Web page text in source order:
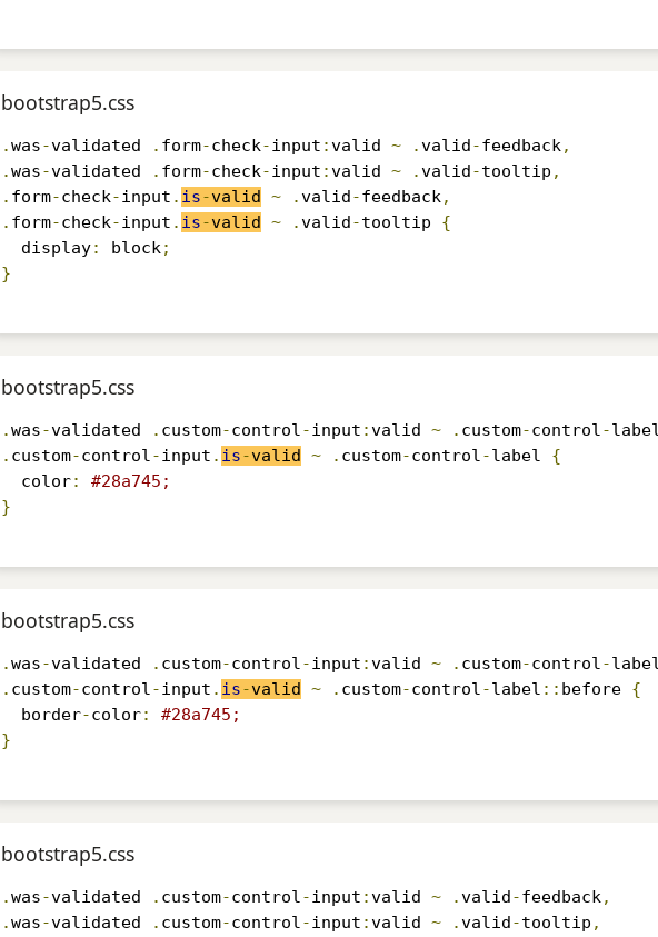
bootstrap5.css
.was-validated . form-check-input :valid ~ .valid-feedback,
.was-validated . form-check-input :valid ~ .valid-tooltip ,
. form-check-input . is-valid ~ .valid-feedback,
. form-check-input . is-valid ~ .valid-tooltip {
  display
: block;
}
bootstrap5.css
.was-validated . custom-control-input :valid ~ . custom-control-
. custom-control-input . is-valid ~ . custom-control-label {
  color
:
#28a745;
}
bootstrap5.css
.was-validated . custom-control-input :valid ~ . custom-control-
. custom-control-input . is-valid ~ . custom-control-label :: before {
  border
-color:
#28a745;
}
bootstrap5.css
.was-validated . custom-control-input :valid ~ .valid-feedback,
.was-validated . custom-control-input :valid ~ .valid-tooltip ,